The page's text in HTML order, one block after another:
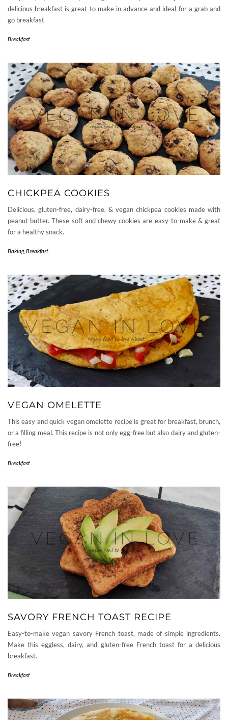
delicious breakfast is great to make in advance and ideal for a grab and
go breakfast
Breakfast
CHICKPEA COOKIES
Delicious, gluten-free, dairy-free, & vegan chickpea cookies made with
peanut butter. These soft and chewy cookies are easy-to-make & great
for a healthy snack.
Baking, Breakfast
VEGAN OMELETTE
This easy and quick vegan omelette recipe is great for breakfast, brunch,
or a filling meal. This recipe is not only egg-free but also dairy and gluten-
free!
Breakfast
SAVORY FRENCH TOAST RECIPE
Easy-to-make vegan savory French toast, made of simple ingredients.
Make this eggless, dairy, and gluten-free French toast for a delicious
breakfast.
Breakfast